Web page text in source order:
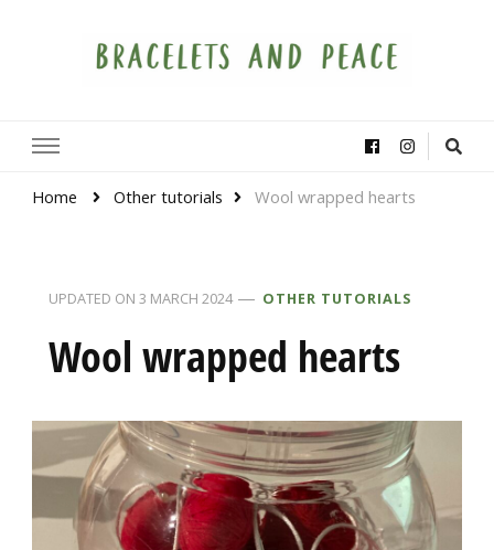
Home Other tutorials Wool wrapped hearts
UPDATED ON 3 MARCH 2024 OTHER TUTORIALS
Wool wrapped hearts